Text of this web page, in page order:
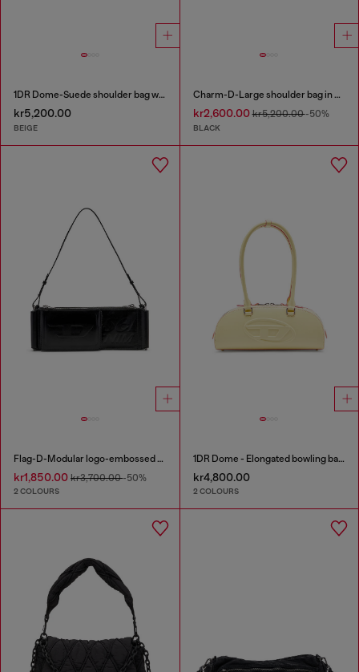
1DR Dome-Suede shoulder bag with Oval D logo
kr5,200.00
BEIGE
Charm-D-Large shoulder bag in quilted washed nylon
kr2,600.00kr5,200.00-50%
BLACK
Flag-D-Modular logo-embossed shoulder bag
kr1,850.00 kr3,700.00-50%
2 COLOURS
1DR Dome - Elongated bowling bag in leather
kr4,800.00
2 COLOURS